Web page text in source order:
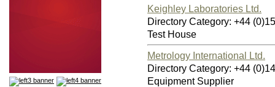
Keighley Laboratories Ltd.
Directory Category: +44
Test House
Metrology International Ltd.
Directory Category: +44
Equipment Supplier